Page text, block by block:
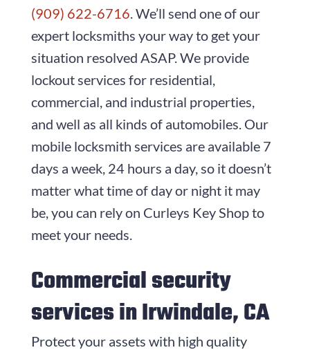
(909) 622-6716 . We’ll send one of our
expert locksmiths your way to get your
situation resolved ASAP. We provide
lockout services for residential,
commercial, and industrial properties,
and well as all kinds of automobiles. Our
mobile locksmith services are available 7
days a week, 24 hours a day, so it doesn’t
matter what time of day or night it may
be, you can rely on Curleys Key Shopto
meet your needs.
Commercial security
services in Irwindale, CA
Protect your assets with high quality